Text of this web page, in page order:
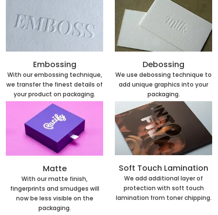
Embossing
With our embossing technique,
we transfer the finest details of
your product on packaging.
Debossing
We use debossing technique to
add unique graphics into your
packaging.
Matte
With our matte finish,
fingerprints and smudges will
now be less visible on the
packaging.
Soft Touch Lamination
We add additional layer of
protection with soft touch
lamination from toner chipping.